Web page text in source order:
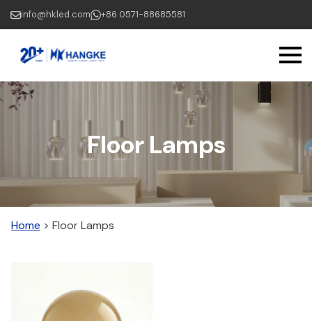
Skip
to
main
content
info@hkled.com +86 0571-88685581
Floor Lamps
Home > Floor Lamps